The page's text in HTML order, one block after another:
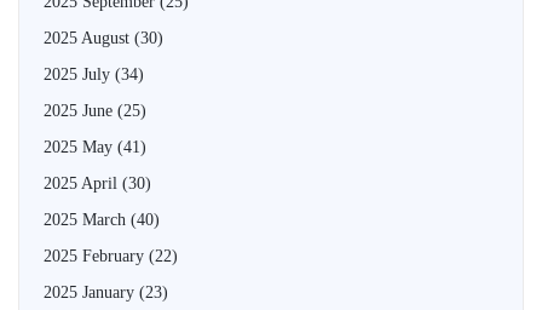
2025 August (30)
2025 July (34)
2025 June (25)
2025 May (41)
2025 April (30)
2025 March (40)
2025 February (22)
2025 January (23)